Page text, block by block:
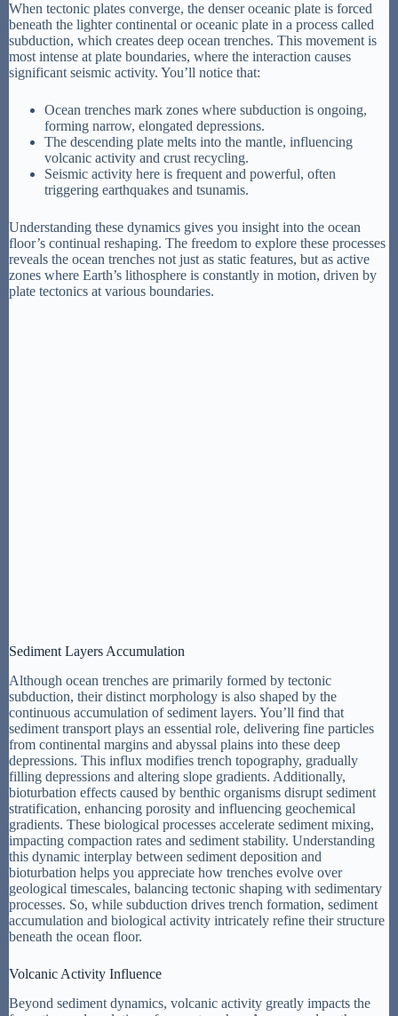
When tectonic plates converge, the denser oceanic plate is forced
beneath the lighter continental or oceanic plate in a process called
subduction, which creates deep ocean trenches. This movement is
most intense at plate boundaries, where the interaction causes
significant seismic activity. You’ll notice that:
Ocean trenches mark zones where subduction is ongoing,
forming narrow, elongated depressions.
The descending plate melts into the mantle, influencing
volcanic activity and crust recycling.
Seismic activity here is frequent and powerful, often
triggering earthquakes and tsunamis.
Understanding these dynamics gives you insight into the ocean
floor’s continual reshaping. The freedom to explore these processes
reveals the ocean trenches not just as static features, but as active
zones where Earth’s lithosphere is constantly in motion, driven by
plate tectonics at various boundaries.
Sediment Layers Accumulation
Although ocean trenches are primarily formed by tectonic
subduction, their distinct morphology is also shaped by the
continuous accumulation of sediment layers. You’ll find that
sediment transport plays an essential role, delivering fine particles
from continental margins and abyssal plains into these deep
depressions. This influx modifies trench topography, gradually
filling depressions and altering slope gradients. Additionally,
bioturbation effects caused by benthic organisms disrupt sediment
stratification, enhancing porosity and influencing geochemical
gradients. These biological processes accelerate sediment mixing,
impacting compaction rates and sediment stability. Understanding
this dynamic interplay between sediment deposition and
bioturbation helps you appreciate how trenches evolve over
geological timescales, balancing tectonic shaping with sedimentary
processes. So, while subduction drives trench formation, sediment
accumulation and biological activity intricately refine their structure
beneath the ocean floor.
Volcanic Activity Influence
Beyond sediment dynamics, volcanic activity greatly impacts the